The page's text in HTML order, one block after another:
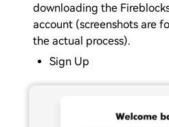
downloading the
account (screenshots are
the actual process).
Sign Up